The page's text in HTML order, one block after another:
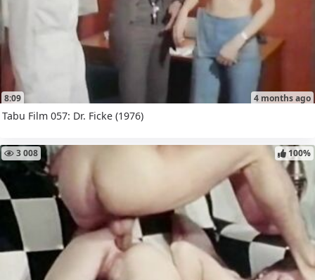
8:09 4 months ago
Tabu Film 057: Dr. Ficke (1976)
3 008 100%